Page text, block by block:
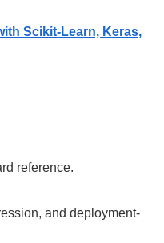
Scikit-Learn, Keras,
reference.
and deployment-